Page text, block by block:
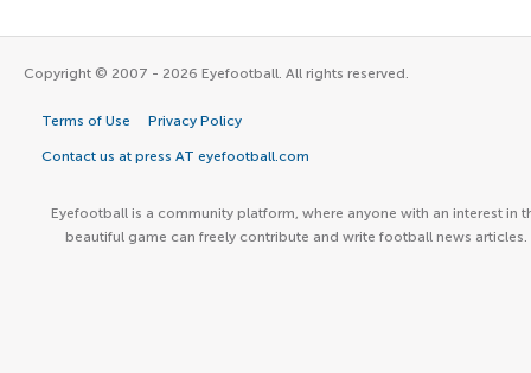
Copyright © 2007 - 2026 Eyefootball. All rights reserved.
Terms of Use Privacy Policy
Contact us at press AT eyefootball.com
Eyefootball is a community platform, where anyone with an interest in
beautiful game can freely contribute and write football news articles.